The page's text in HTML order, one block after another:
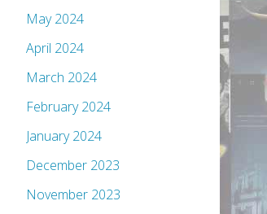
May 2024
April 2024
March 2024
February 2024
January 2024
December 2023
November 2023